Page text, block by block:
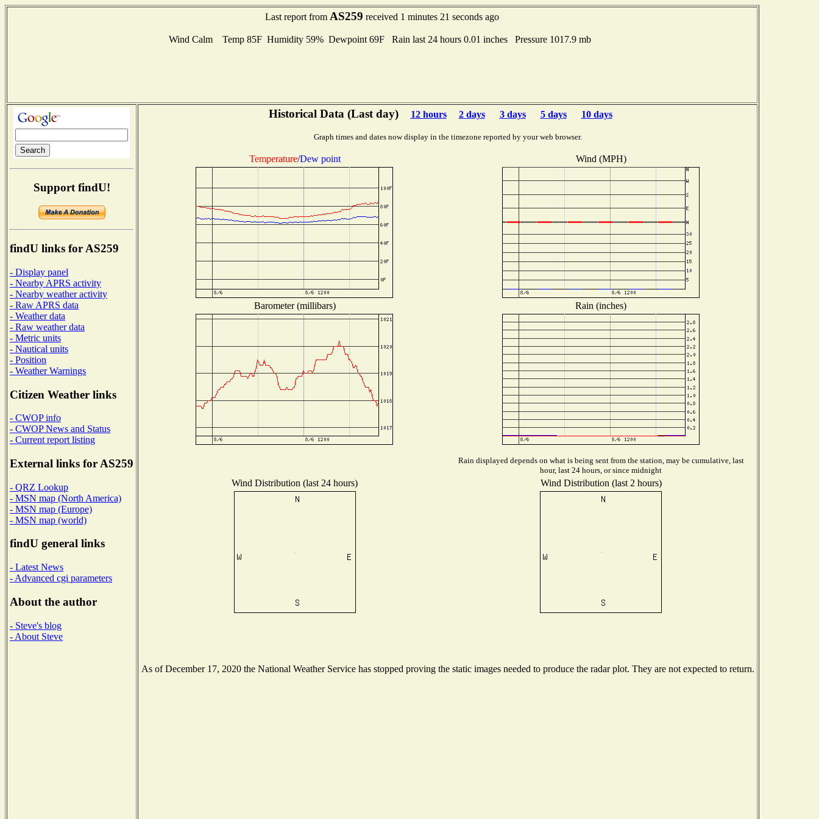
Last report from AS259 received 1 minutes 21 seconds ago
Wind Calm Temp 85F Humidity 59% Dewpoint 69F Rain last 24 hours 0.01 inches Pressure 1017.9 mb
Support findU!
findU links for AS259
- Display panel
- Nearby APRS activity
- Nearby weather activity
- Raw APRS data
- Weather data
- Raw weather data
- Metric units
- Nautical units
- Position
- Weather Warnings
Citizen Weather links
- CWOP info
- CWOP News and Status
- Current report listing
External links for AS259
- QRZ Lookup
- MSN map (North America)
- MSN map (Europe)
- MSN map (world)
findU general links
- Latest News
- Advanced cgi parameters
About the author
- Steve's blog
- About Steve
Historical Data (Last day) 12 hours 2 days 3 days 5 days 10 days
Graph times and dates now display in the timezone reported by your web browser.
Temperature/Dew point Wind (MPH)
Barometer (millibars) Rain (inches)
Rain displayed depends on what is being sent from the station, may be cumulative, last
hour, last 24 hours, or since midnight
Wind Distribution (last 24 hours) Wind Distribution (last 2 hours)
As of December 17, 2020 the National Weather Service has stopped proving the static images needed to produce the radar plot. They are not expected to return.